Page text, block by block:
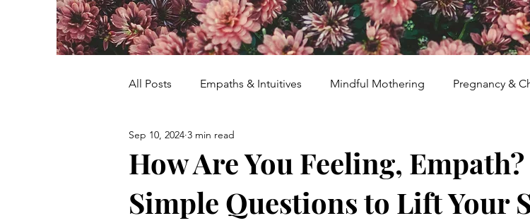
All Posts Empaths & Intuitives Mindful Mothering Pregnancy &
Women's Healing & Empowerment
Energy Healing Women's Rights Holistic Wellness
How Are You Feeling, Empath?
Simple Questions to Lift Your
Sep 10, 2024 3 min read